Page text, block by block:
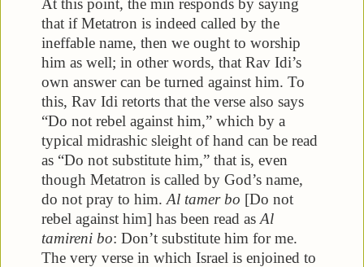
that if Metatron is indeed called by the
ineffable name, then we ought to worship
him as well; in other words, that Rav Idi’s
own answer can be turned against him. To
this, Rav Idi retorts that the verse also says
“Do not rebel against him,” which by a
typical midrashic sleight of hand can be read
as “Do not substitute him,” that is, even
though Metatron is called by God’s name,
do not pray to him. Al tamer bo [Do not
rebel against him] has been read as Al
tamireni bo: Don’t substitute him for me.
The very verse in which Israel is enjoined to